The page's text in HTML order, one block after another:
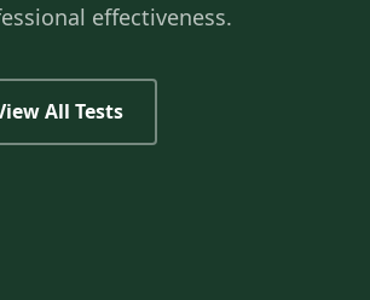
effectiveness.
All Tests